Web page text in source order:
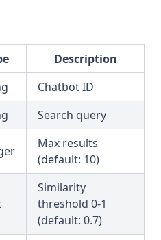
Description
Chatbot ID
Search query
Max results
(default: 10)
Similarity
threshold 0-1
(default: 0.7)